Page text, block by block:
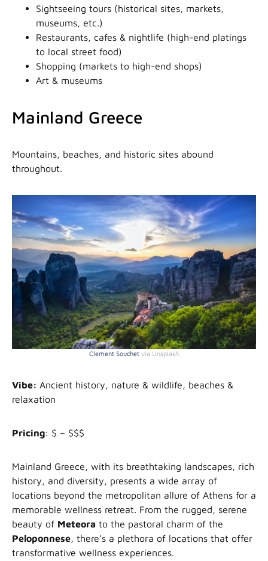
Sightseeing tours (historical sites, markets,
museums, etc.)
Restaurants, cafes & nightlife (high-end platings
to local street food)
Shopping (markets to high-end shops)
Art & museums
Mainland Greece
Mountains, beaches, and historic sites abound
throughout.
Clement Souchet via Unsplash
Vibe: Ancient history, nature & wildlife, beaches &
relaxation
Pricing: $ – $$$
Mainland Greece, with its breathtaking landscapes, rich
history, and diversity, presents a wide array of
locations beyond the metropolitan allure of Athens for a
memorable wellness retreat. From the rugged, serene
beauty of Meteora to the pastoral charm of the
Peloponnese, there’s a plethora of locations that offer
transformative wellness experiences.